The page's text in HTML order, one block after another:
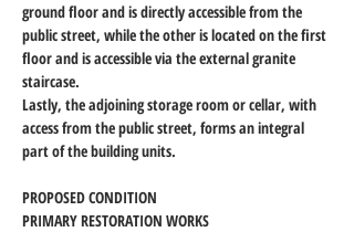
ground floor and is directly accessible from the
public street, while the other is located on the first
floor and is accessible via the external granite
staircase.
Lastly, the adjoining storage room or cellar, with
access from the public street, forms an integral
part of the building units.
PROPOSED CONDITION
PRIMARY RESTORATION WORKS